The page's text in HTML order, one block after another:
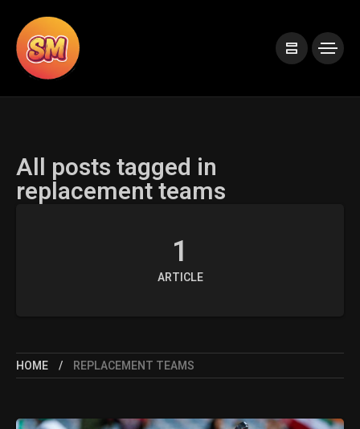
All posts tagged in
replacement teams
1
ARTICLE
HOME REPLACEMENT TEAMS